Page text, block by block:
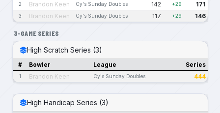
2 Brandon Keen Cy's Sunday Doubles 142 +29 171
3 Brandon Keen Cy's Sunday Doubles 117 +29 146
3-GAME SERIES
High Scratch Series (3)
# Bowler League Series
1 Brandon Keen Cy's Sunday Doubles 444
High Handicap Series (3)